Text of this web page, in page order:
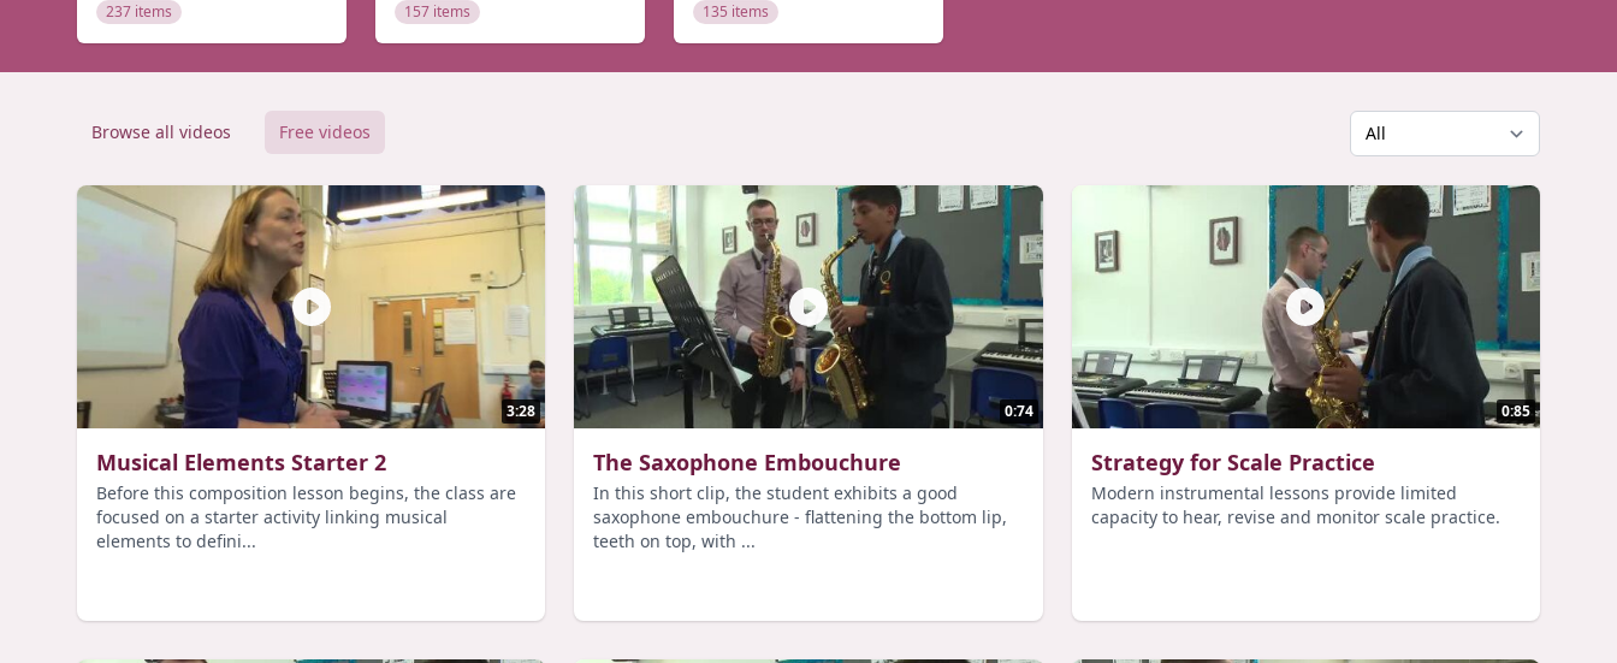
237 items 157 items 135 items
Browse all videos Free videos
3:28
Musical Elements Starter 2
Before this composition lesson begins, the class are
focused on a starter activity linking musical
elements to defini...
0:74
The Saxophone Embouchure
In this short clip, the student exhibits a good
saxophone embouchure - flattening the bottom lip,
teeth on top, with ...
0:85
Strategy for Scale Practice
Modern instrumental lessons provide limited
capacity to hear, revise and monitor scale practice.